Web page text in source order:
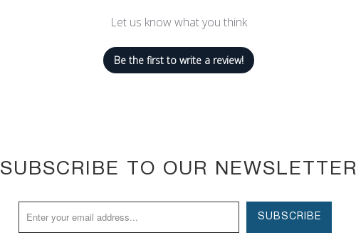
Let us know what you think
Be the first to write a review!
SUBSCRIBE TO OUR NEWSLETTER